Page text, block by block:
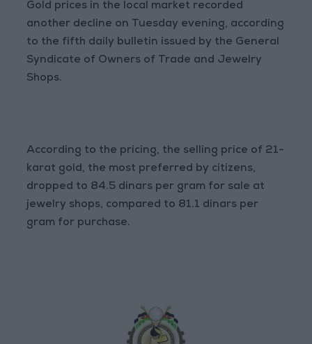
Gold prices in the local market recorded
another decline on Tuesday evening, according
to the fifth daily bulletin issued by the General
Syndicate of Owners of Trade and Jewelry
Shops.
According to the pricing, the selling price of 21-
karat gold, the most preferred by citizens,
dropped to 84.5 dinars per gram for sale at
jewelry shops, compared to 81.1 dinars per
gram for purchase.